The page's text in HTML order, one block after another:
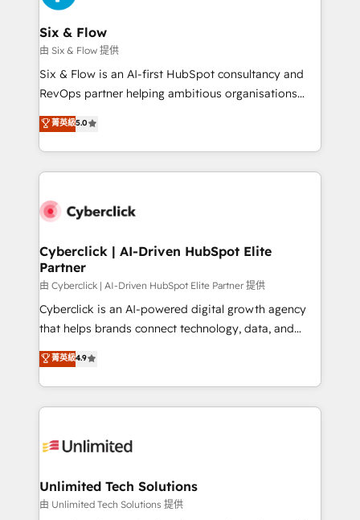
enterprises and fast growing scale ups including
Sony, Rapyd, Fiverr, XM Cyber, Wix - Base44, EMA
Design Automation and FIT. 📊 RevOps & data
architecture 🔗 CRM migrations & End to end
integrations 🤖 AI workflows & enrichment 📘 Team
HubSpot environments that teams use with
confidence and that leadership can rely on for
Six & Flow
由 Six & Flow 提供
Six & Flow is an AI-first HubSpot consultancy and
RevOps partner helping ambitious organisations
grow with clarity, confidence, and intelligence.
Operating across the UK, Netherlands, Ireland, and
Canada, we’ve delivered thousands of successful
HubSpot projects for mid-market and enterprise
combine HubSpot, data, and AI to design connected
and technology for predictable, scalable revenue
growth. Our expertise spans RevOps, CRM and data
architecture, AI enablement, and strategic marketing,
delivered through our proprietary FLAIR framework
for responsible AI adoption. As a HubSpot Elite
we blend strategy, creativity, and technology to help
organisations scale smarter and grow stronger.
菁英級5.0
Cyberclick | AI-Driven HubSpot Elite
Partner
由 Cyberclick | AI-Driven HubSpot Elite Partner 提供
Cyberclick is an AI-powered digital growth agency
that helps brands connect technology, data, and
creativity to achieve measurable results. Founded in
Barcelona and operating across Spain, LATAM, and
the UK, we support global companies in building
smarter marketing, sales, and customer success
Iberia (Spain & Portugal), we combine human insight
growth. Our multidisciplinary team designs solutions
that simplify complexity, boost performance, and
菁英級4.9
Unlimited Tech Solutions
由 Unlimited Tech Solutions 提供